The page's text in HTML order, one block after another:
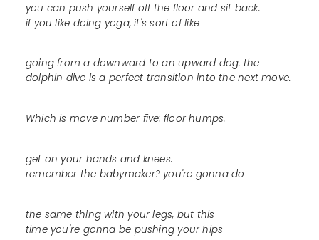
you can push yourself off the floor and sit back.
if you like doing yoga, it's sort of like
going from a downward to an upward dog. the
dolphin dive is a perfect transition into the next move.
Which is move number five: floor humps.
get on your hands and knees.
remember the babymaker? you're gonna do
the same thing with your legs, but this
time you're gonna be pushing your hips